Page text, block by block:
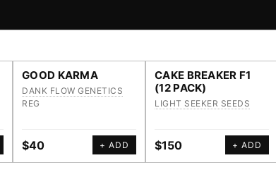
GOOD KARMA
DANK FLOW GENETICS
REG
$40 + ADD
CAKE BREAKER F1
(12 PACK)
LIGHT SEEKER SEEDS
$150 + ADD